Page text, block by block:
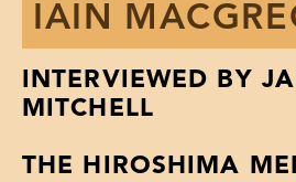
IAIN
INTERVIEWED BY
MITCHELL
THE HIROSHIMA